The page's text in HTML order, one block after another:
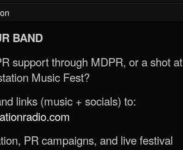
BAND
support through MDPR, or a shot at
Music Fest?
links (music + socials) to:
PR campaigns, and live festival